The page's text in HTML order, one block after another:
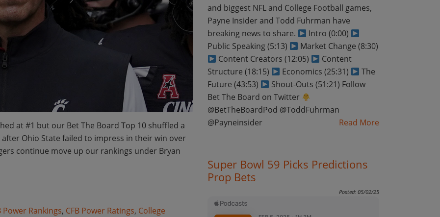
at #1 but our Bet The Board Top 10 shuffled a
Ohio State failed to impress in their win over
continue move up our rankings under Bryan
Week 10 Power Ratings
Power Rankings, CFB Power Ratings, College
and biggest NFL and College Football games,
Payne Insider and Todd Fuhrman have
breaking news to share.
Intro (0:00)
Public Speaking (5:13)
Market Change (8:30)
Content Creators (12:05)
Content
Structure (18:15)
Economics (25:31)
The
Future (43:53)
Shout-Outs (51:21) Follow
Bet The Board on Twitter
@BetTheBoardPod @ToddFuhrman
@Payneinsider
Read More
Super Bowl 59 Picks Predictions
Prop Bets
Posted: 05/02/25